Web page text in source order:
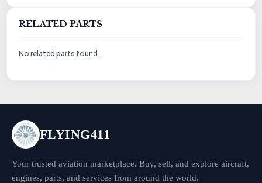
RELATED PARTS
No related parts found.
FLYING411
Your trusted aviation marketplace. Buy, sell, and explore aircraft,
engines, parts, and services from around the world.